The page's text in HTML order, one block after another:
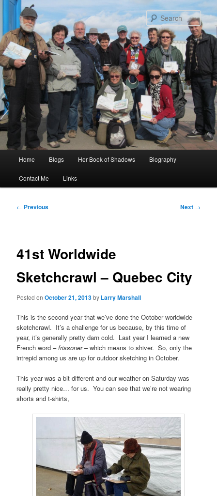
Skip
primary
content
Home Blogs Her Book of Shadows Biography
Contact Me Links
Post
← Previous Next →
41st Worldwide
Sketchcrawl – Quebec City
Posted onOctober 21, 2013by Larry Marshall
This is the second year that we’ve done the October worldwide
sketchcrawl. It’s a challenge for us because, by this time of
year, it’s generally pretty darn cold. Last year I learned a new
French word –frissoner– which means to shiver. So, only the
intrepid among us are up for outdoor sketching in October.
This year was a bit different and our weather on Saturday was
really pretty nice… for us. You can see that we’re not wearing
shorts and t-shirts,